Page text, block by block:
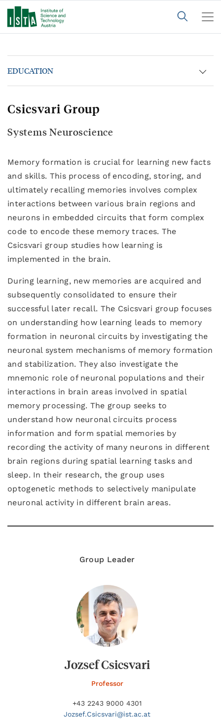
EDUCATION
Csicsvari Group
Systems Neuroscience
Memory formation is crucial for learning new facts
and skills. This process of encoding, storing, and
ultimately recalling memories involves complex
interactions between various brain regions and
neurons in embedded circuits that form complex
code to encode these memory traces. The
Csicsvari group studies how learning is
implemented in the brain.
During learning, new memories are acquired and
subsequently consolidated to ensure their
successful later recall. The Csicsvari group focuses
on understanding how learning leads to memory
formation in neuronal circuits by investigating the
neuronal system mechanisms of memory formation
and stabilization. They also investigate the
mnemonic role of neuronal populations and their
interactions in brain areas involved in spatial
memory processing. The group seeks to
understand how neuronal circuits process
information and form spatial memories by
recording the activity of many neurons in different
brain regions during spatial learning tasks and
sleep. In their research, the group uses
optogenetic methods to selectively manipulate
neuronal activity in different brain areas.
Group Leader
Jozsef Csicsvari
Professor
+43 2243 9000 4301
Jozsef.Csicsvari@ist.ac.at